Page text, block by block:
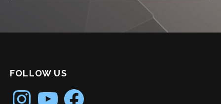
FOLLOW US
InstagramYouTubeFacebook